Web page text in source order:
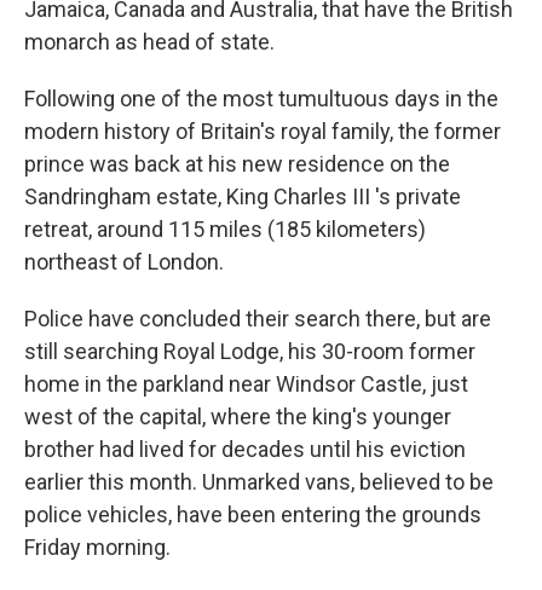
Jamaica, Canada and Australia, that have the British
monarch as head of state.
Following one of the most tumultuous days in the
modern history of Britain's royal family, the former
prince was back at his new residence on the
Sandringham estate, King Charles III 's private
retreat, around 115 miles (185 kilometers)
northeast of London.
Police have concluded their search there, but are
still searching Royal Lodge, his 30-room former
home in the parkland near Windsor Castle, just
west of the capital, where the king's younger
brother had lived for decades until his eviction
earlier this month. Unmarked vans, believed to be
police vehicles, have been entering the grounds
Friday morning.